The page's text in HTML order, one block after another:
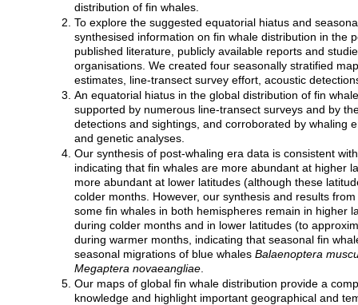
distribution of fin whales.
To explore the suggested equatorial hiatus and
synthesised information on fin whale distribution in the
published literature, publicly available reports and
organisations. We created four seasonally stratified
estimates, line-transect survey effort, acoustic
An equatorial hiatus in the global distribution of fin
supported by numerous line-transect surveys and by
detections and sightings, and corroborated by whaling
and genetic analyses.
Our synthesis of post-whaling era data is consistent
indicating that fin whales are more abundant at higher
more abundant at lower latitudes (although these
colder months. However, our synthesis and results
some fin whales in both hemispheres remain in higher
during colder months and in lower latitudes (to
during warmer months, indicating that seasonal fin
seasonal migrations of blue whales Balaenoptera
Megaptera novaeangliae.
Our maps of global fin whale distribution provide a
knowledge and highlight important geographical and